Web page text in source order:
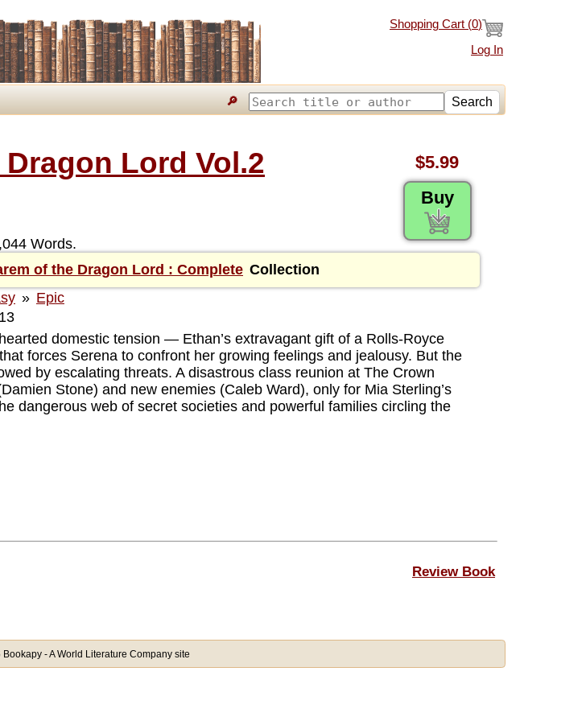
Shopping Cart (0)
Log In
🔎 Search
$5.99
Buy
Lord Vol.2
Words.
of the Dragon Lord : Complete Collection
» Epic
domestic tension — Ethan’s extravagant gift of a Rolls-Royce
forces Serena to confront her growing feelings and jealousy. But the
by escalating threats. A disastrous class reunion at The Crown
Stone) and new enemies (Caleb Ward), only for Mia Sterling’s
dangerous web of secret societies and powerful families circling the
Review Book
- A World Literature Company site